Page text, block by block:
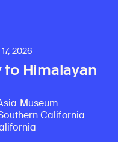
2026
to Himalayan
Museum
California